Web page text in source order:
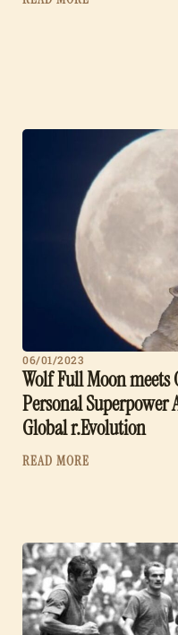
06/01/2023
Wolf Full Moon
Personal
Global r.Evolution
READ MORE